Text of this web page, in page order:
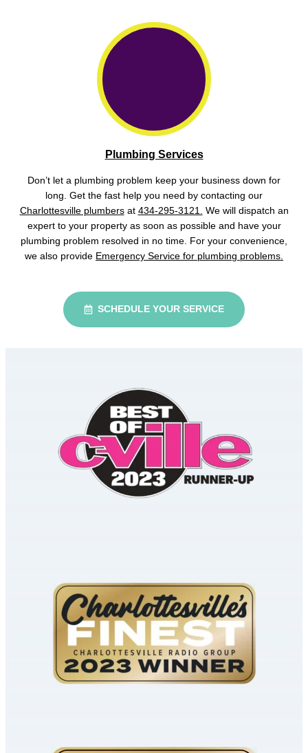
Plumbing Services
Don’t let a plumbing problem keep your business down for
long. Get the fast help you need by contacting our
Charlottesville plumbersat 434-295-3121. We will dispatch an
expert to your property as soon as possible and have your
plumbing problem resolved in no time. For your convenience,
we also provide Emergency Service for plumbing problems.
SCHEDULE YOUR SERVICE